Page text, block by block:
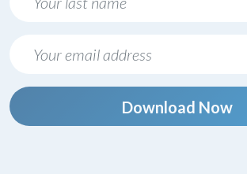
Download Now